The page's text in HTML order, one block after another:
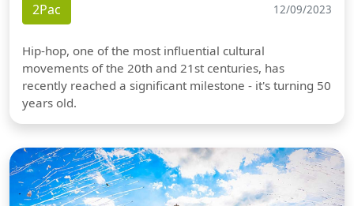
2Pac 12/09/2023
Hip-hop, one of the most influential cultural
movements of the 20th and 21st centuries, has
recently reached a significant milestone - it's turning 50
years old.